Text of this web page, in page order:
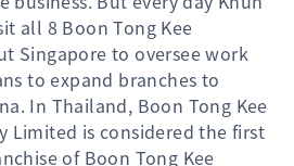
all 8 Boon Tong Kee
Singapore to oversee work
to expand branches to
In Thailand, Boon Tong Kee
Limited is considered the first
of Boon Tong Kee